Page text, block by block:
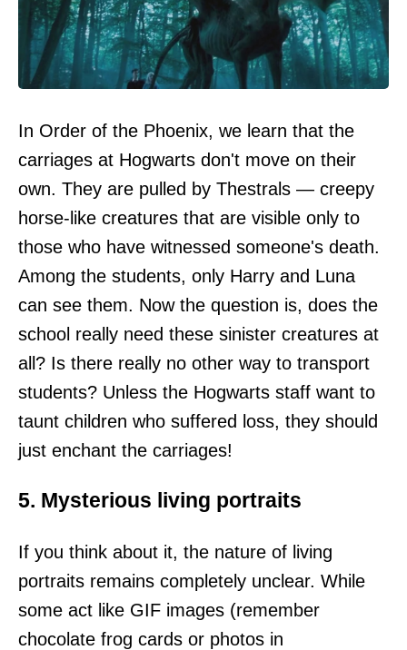
In Order of the Phoenix, we learn that the
carriages at Hogwarts don't move on their
own. They are pulled by Thestrals — creepy
horse-like creatures that are visible only to
those who have witnessed someone's death.
Among the students, only Harry and Luna
can see them. Now the question is, does the
school really need these sinister creatures at
all? Is there really no other way to transport
students? Unless the Hogwarts staff want to
taunt children who suffered loss, they should
just enchant the carriages!
5. Mysterious living portraits
If you think about it, the nature of living
portraits remains completely unclear. While
some act like GIF images (remember
chocolate frog cards or photos in